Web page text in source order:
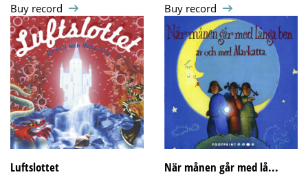
Buy record Buy record
Luftslottet När månen går med lå...